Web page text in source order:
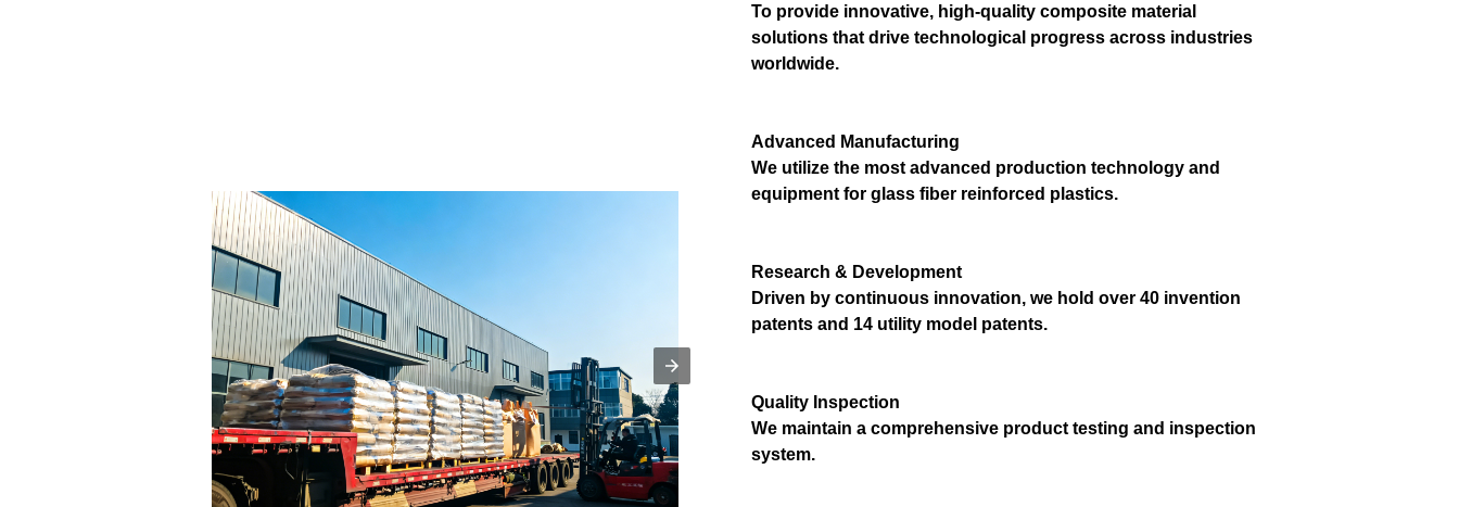
To provide innovative, high-quality composite material
solutions that drive technological progress across industries
worldwide.
Advanced Manufacturing
We utilize the most advanced production technology and
equipment for glass fiber reinforced plastics.
Research & Development
Driven by continuous innovation, we hold over 40 invention
patents and 14 utility model patents.
Quality Inspection
We maintain a comprehensive product testing and inspection
system.